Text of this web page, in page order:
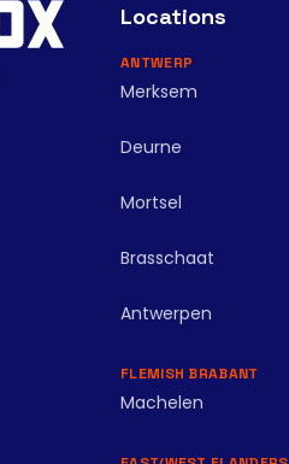
Locations
ANTWERP
Merksem
Deurne
Mortsel
Brasschaat
Antwerpen
FLEMISH BRABANT
Machelen